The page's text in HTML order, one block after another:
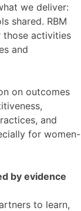
we deliver:
shared. RBM
those activities
and
on outcomes
and
for women-
by evidence
to learn,